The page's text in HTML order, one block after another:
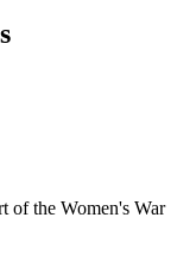
of the Women's War